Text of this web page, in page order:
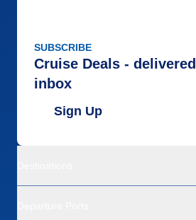
SUBSCRIBE
Cruise Deals -
inbox
Sign Up